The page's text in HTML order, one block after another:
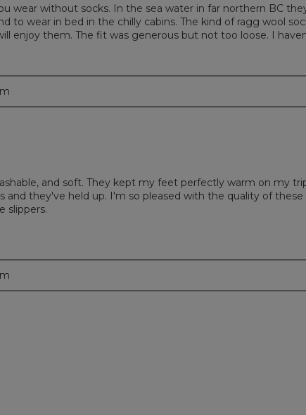
wear without socks. In the sea water in far northern BC
to wear in bed in the chilly cabins. The kind of ragg wool
enjoy them. The fit was generous but not too loose. I
and soft. They kept my feet perfectly warm on my
they've held up. I'm so pleased with the quality of these
slippers.